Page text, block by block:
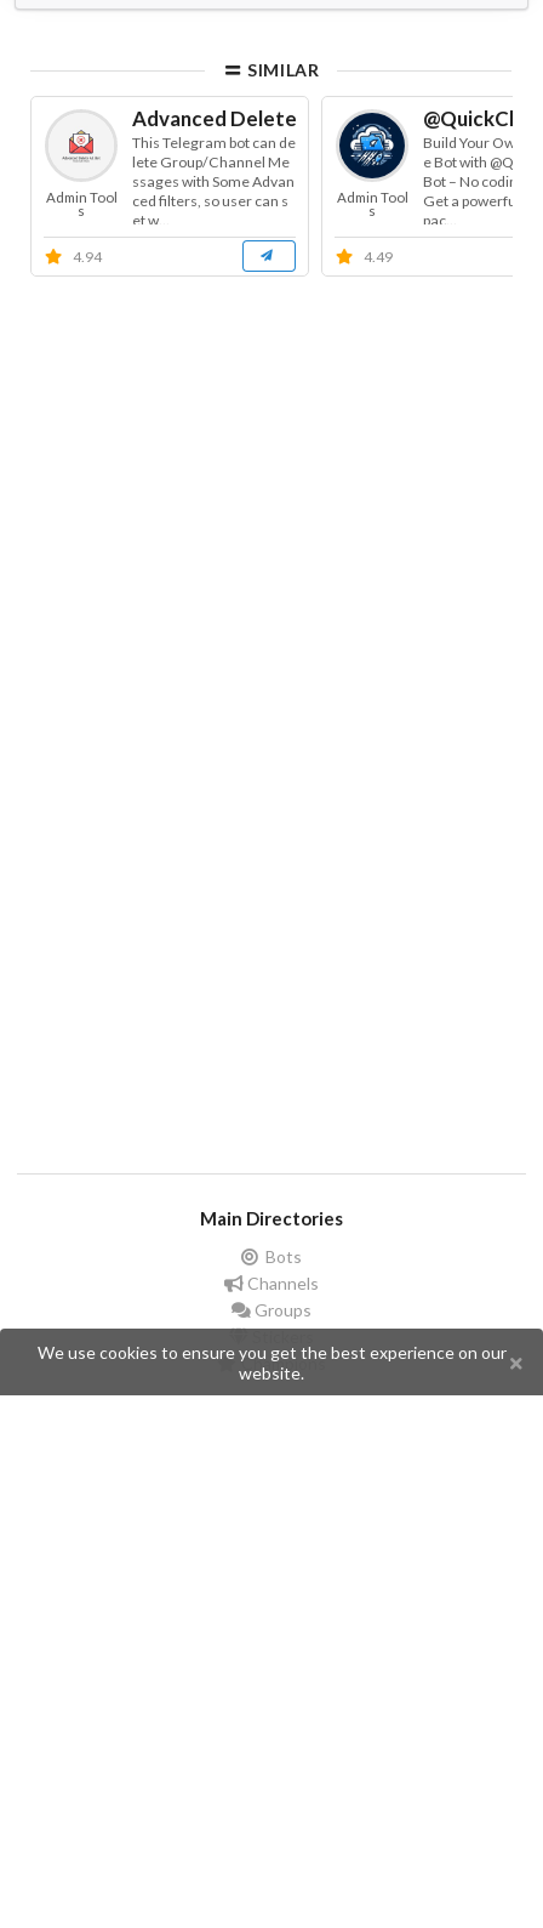
SIMILAR
Admin Tool
s
Advanced Delete All Bot
This Telegram bot can de
lete Group/Channel Me
ssages with Some Advan
ced filters, so user can s
et w...
4.94
Admin Tool
s
Build Your Own
e Bot with
Bot – No coding
Get a powerful,
pac...
4.49
Main Directories
Bots
Channels
Groups
Champions
We use cookies to ensure you get the best experience on our
website.